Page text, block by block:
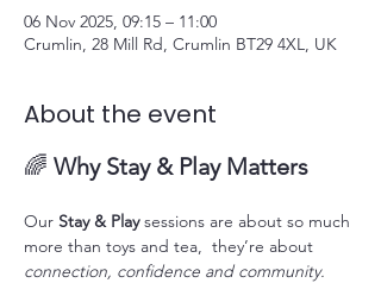
06 Nov 2025, 09:15 – 11:00
Crumlin, 28 Mill Rd, Crumlin BT29 4XL, UK
About the event
🌈 Why Stay & Play Matters
Our Stay & Play sessions are about so much
more than toys and tea,  they’re about
connection, confidence and community.